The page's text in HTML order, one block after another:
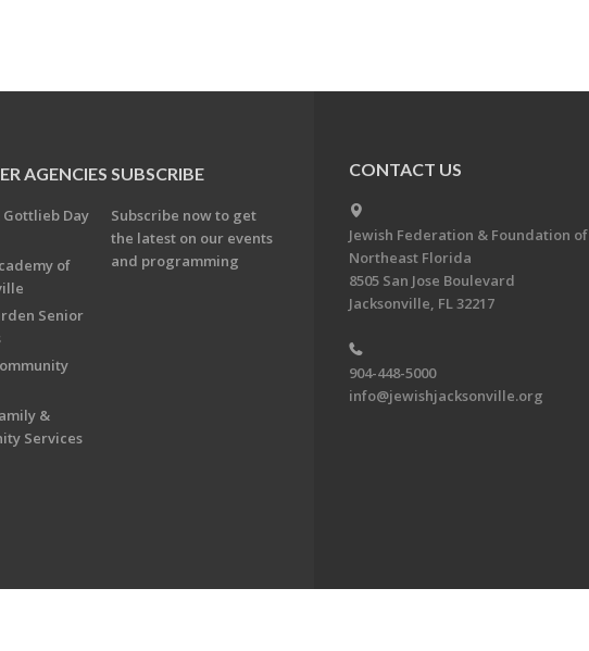
AGENCIES
Gottlieb Day
of
Senior
&
Services
SUBSCRIBE
Subscribe now to get
the latest on our events
and programming
CONTACT US
Jewish Federation & Foundation of
Northeast Florida
8505 San Jose Boulevard
Jacksonville, FL 32217
904-448-5000
info@jewishjacksonville.org